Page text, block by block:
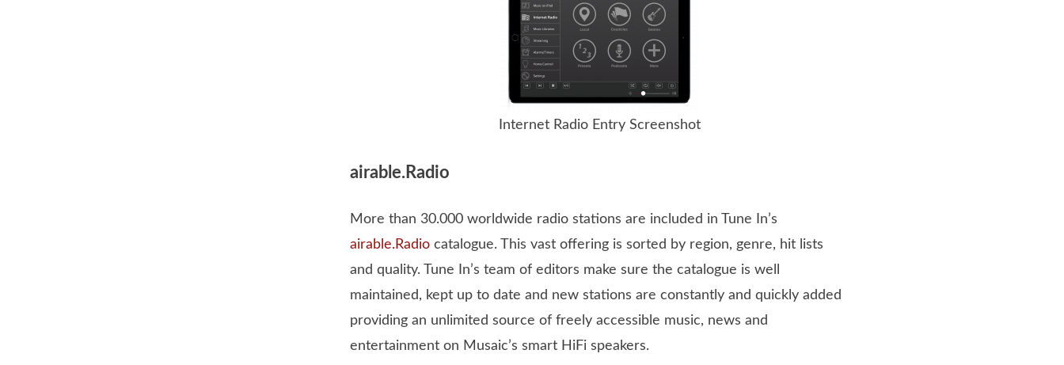
Internet Radio Entry Screenshot
airable.Radio
More than 30.000 worldwide radio stations are included in Tune In’s
airable.Radio catalogue. This vast offering is sorted by region, genre, hit lists
and quality. Tune In’s team of editors make sure the catalogue is well
maintained, kept up to date and new stations are constantly and quickly added
providing an unlimited source of freely accessible music, news and
entertainment on Musaic’s smart HiFi speakers.